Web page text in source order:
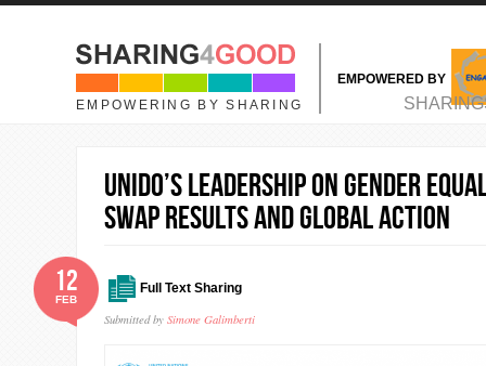
Skip to main content
EMPOWERING BY SHARING
EMPOWERED BY
MAIN MENU
UNIDO’s Leadership on Gender
SWAP Results and Global Action
Full Text Sharing
Submitted by Simone Galimberti
12
FEB